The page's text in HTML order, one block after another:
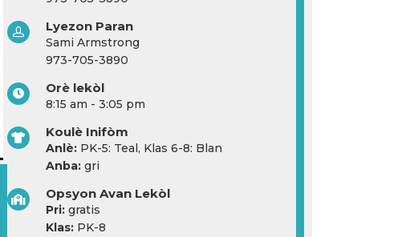
Lyezon Paran
Sami Armstrong
973-705-3890
Orè lekòl
8:15 am - 3:05 pm
Koulè Inifòm
Anlè:PK-5: Teal, Klas 6-8: Blan
Anba:gri
Opsyon Avan Lekòl
Pri:gratis
Klas:PK-8